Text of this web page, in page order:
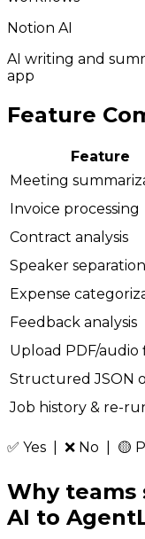
Notion AI
AI writing and
app
Feature
Feature
Meeting
Invoice processing
Contract analysis
Speaker separation
Expense
Feedback analysis
Upload PDF/audio
Structured JSON
Job history & re-
✅ Yes | ❌ No | 🟡
Why
AI to